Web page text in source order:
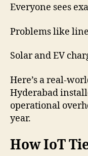
Everyone sees
Problems like
Solar and EV
Here’s a real-
Hyderabad
operational
year.
How IoT